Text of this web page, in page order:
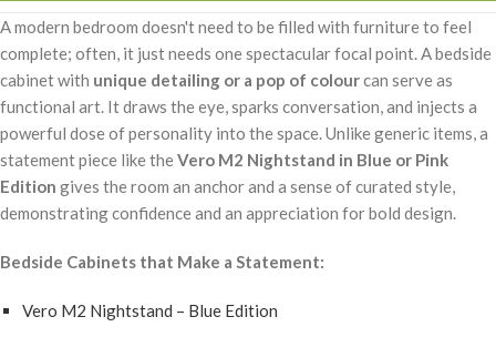
A modern bedroom doesn't need to be filled with furniture to feel
complete; often, it just needs one spectacular focal point. A bedside
cabinet with unique detailing or a pop of colourcan serve as
functional art. It draws the eye, sparks conversation, and injects a
powerful dose of personality into the space. Unlike generic items, a
statement piece like theVero M2 Nightstand in Blue or Pink
Edition gives the room an anchor and a sense of curated style,
demonstrating confidence and an appreciation for bold design.
Bedside Cabinets that Make a Statement:
Vero M2 Nightstand – Blue Edition